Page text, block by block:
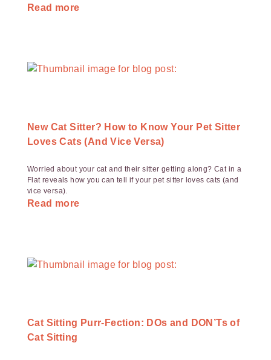
Read more
New Cat Sitter? How to Know Your Pet Sitter
Loves Cats (And Vice Versa)
Worried about your cat and their sitter getting along? Cat in a
Flat reveals how you can tell if your pet sitter loves cats (and
vice versa).
Read more
Cat Sitting Purr-Fection: DOs and DON’Ts of
Cat Sitting